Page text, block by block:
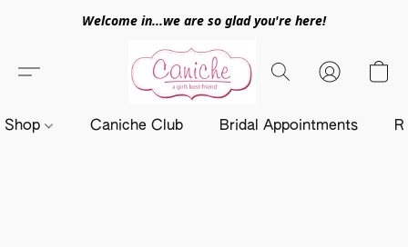
Welcome in...we are so glad you're here!
Shop Caniche Club Bridal Appointments